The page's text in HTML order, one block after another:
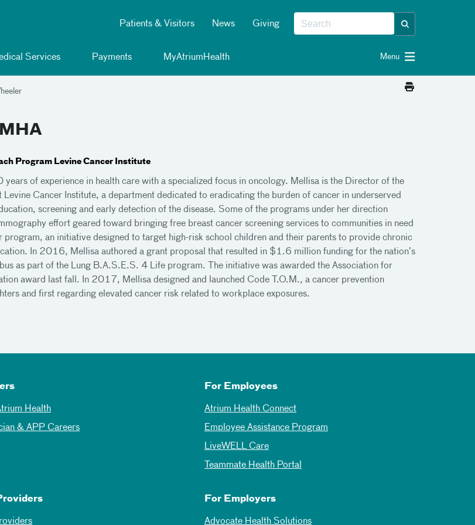
Patients & Visitors News Giving
Services Payments MyAtriumHealth Menu
Program Levine Cancer Institute
of experience in health care with a specialized focus in oncology. Mellisa is the Director of the
Cancer Institute, a department dedicated to eradicating the burden of cancer in underserved
screening and early detection of the disease. Some of the programs under her direction
effort geared toward bringing free breast cancer screening services to communities in need
program, an initiative designed to target high-risk school children and their parents to provide chronic
In 2016, Mellisa authored a grant proposal that resulted in $1.6 million funding for the nation’s
as part of the Lung B.A.S.E.S. 4 Life program. The initiative was awarded the Association for
award last fall. In 2017, Mellisa designed and launched Code T.O.M., a cancer prevention
and first regarding elevated cancer risk related to workplace exposures.
Health
& APP Careers
For Employees
Atrium Health Connect
Employee Assistance Program
LiveWELL Care
Teammate Health Portal
For Employers
Advocate Health Solutions